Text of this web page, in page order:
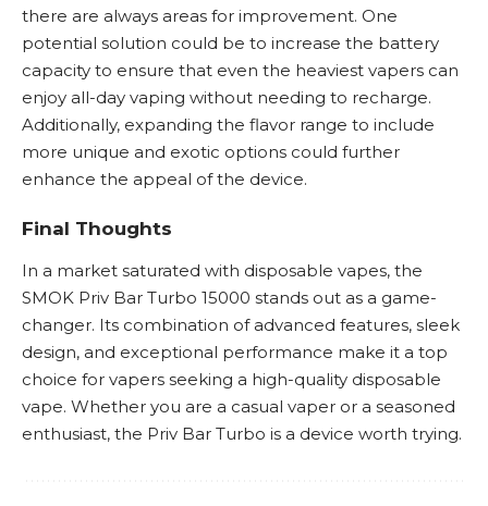
there are always areas for improvement. One
potential solution could be to increase the battery
capacity to ensure that even the heaviest vapers can
enjoy all-day vaping without needing to recharge.
Additionally, expanding the flavor range to include
more unique and exotic options could further
enhance the appeal of the device.
Final Thoughts
In a market saturated with disposable vapes, the
SMOK Priv Bar Turbo 15000 stands out as a game-
changer. Its combination of advanced features, sleek
design, and exceptional performance make it a top
choice for vapers seeking a high-quality disposable
vape. Whether you are a casual vaper or a seasoned
enthusiast, the Priv Bar Turbo is a device worth trying.